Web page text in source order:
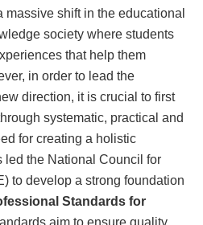
massive shift in the educational
society where students
that help them
in order to lead the
direction, it is crucial to first
systematic, practical and
for creating a holistic
led the National Council for
to develop a strong foundation
Standards for